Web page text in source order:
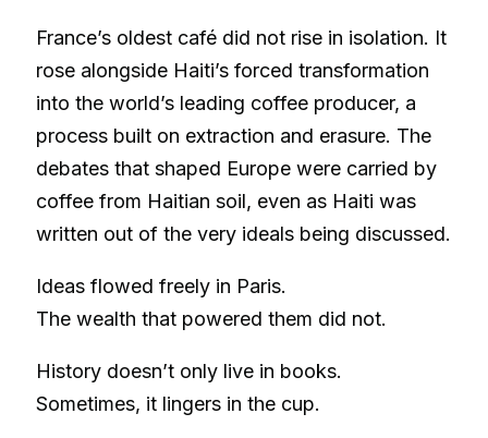
France’s oldest café did not rise in isolation. It
rose alongside Haiti’s forced transformation
into the world’s leading coffee producer, a
process built on extraction and erasure. The
debates that shaped Europe were carried by
coffee from Haitian soil, even as Haiti was
written out of the very ideals being discussed.
Ideas flowed freely in Paris.
The wealth that powered them did not.
History doesn’t only live in books.
Sometimes, it lingers in the cup.